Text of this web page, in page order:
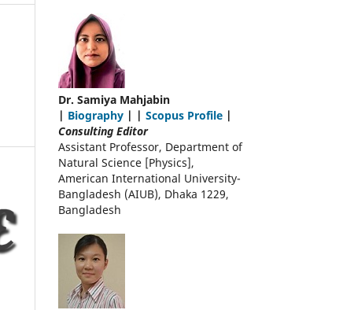
Dr. Samiya Mahjabin
| Biography | | Scopus Profile |
Consulting Editor
Assistant Professor, Department of
Natural Science [Physics],
American International University-
Bangladesh (AIUB), Dhaka 1229,
Bangladesh